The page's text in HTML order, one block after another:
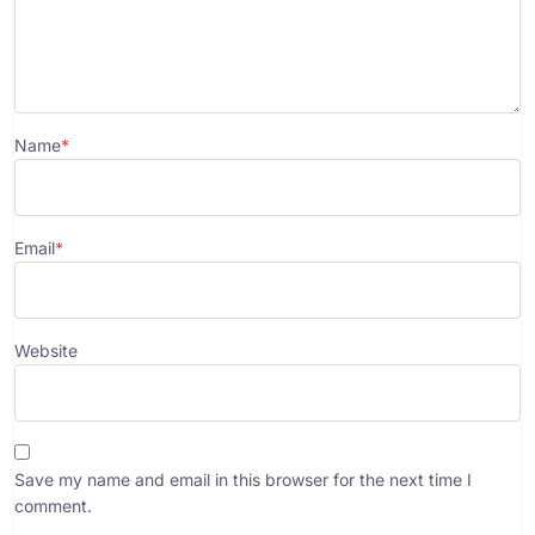
Name*
Email*
Website
Save my name and email in this browser for the next time I
comment.